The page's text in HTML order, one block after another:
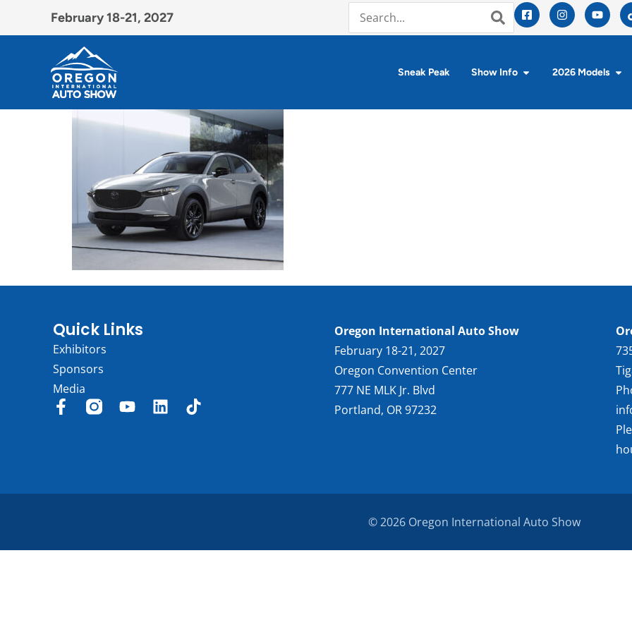
February 18-21, 2027
Sneak Peak Show Info 2026 Models
Quick Links
Exhibitors
Sponsors
Media
Oregon International Auto Show
February 18-21, 2027
Oregon Convention Center
777 NE MLK Jr. Blvd
Portland, OR 97232
© 2026 Oregon International Auto Show